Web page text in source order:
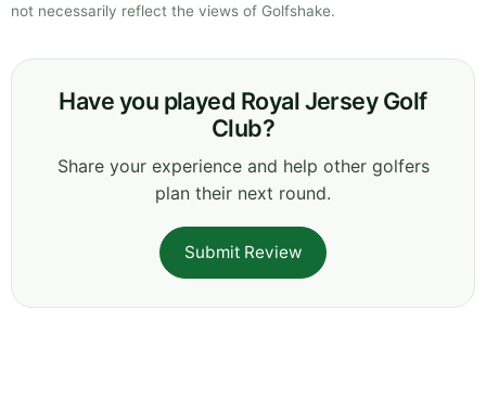
not necessarily reflect the views of Golfshake.
Have you played Royal Jersey Golf
Club?
Share your experience and help other golfers
plan their next round.
Submit Review